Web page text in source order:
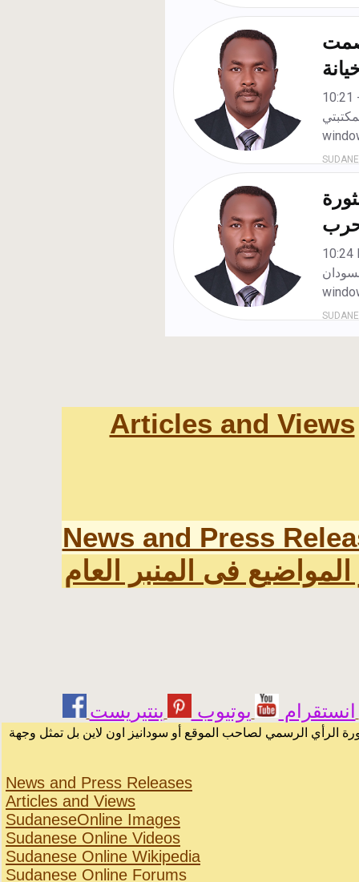
Articles and Views
News and Press
فى المنبر العام
انستقرام يوتيوب
الرأي الرسمي لصاحب الموقع أو سودانيز اون لاين بل تمثل وجهة
News and Press Releases
Articles and Views
SudaneseOnline Images
Sudanese Online Videos
Sudanese Online Wikipedia
Sudanese Online Forums